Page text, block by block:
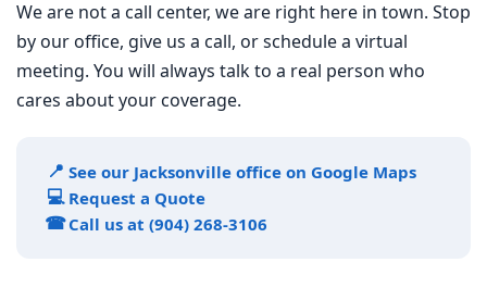
We are not a call center, we are right here in town. Stop
by our office, give us a call, or schedule a virtual
meeting. You will always talk to a real person who
cares about your coverage.
📍 See our Jacksonville office on Google Maps
💻 Request a Quote
☎Call us at (904) 268-3106